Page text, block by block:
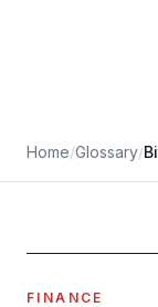
Home/Glossary/
FINANCE